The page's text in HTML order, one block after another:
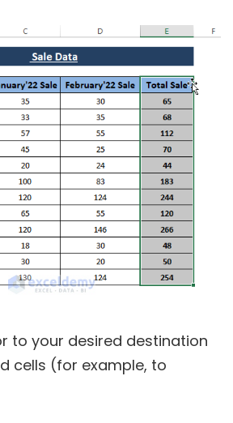
to your desired destination
cells (for example, to